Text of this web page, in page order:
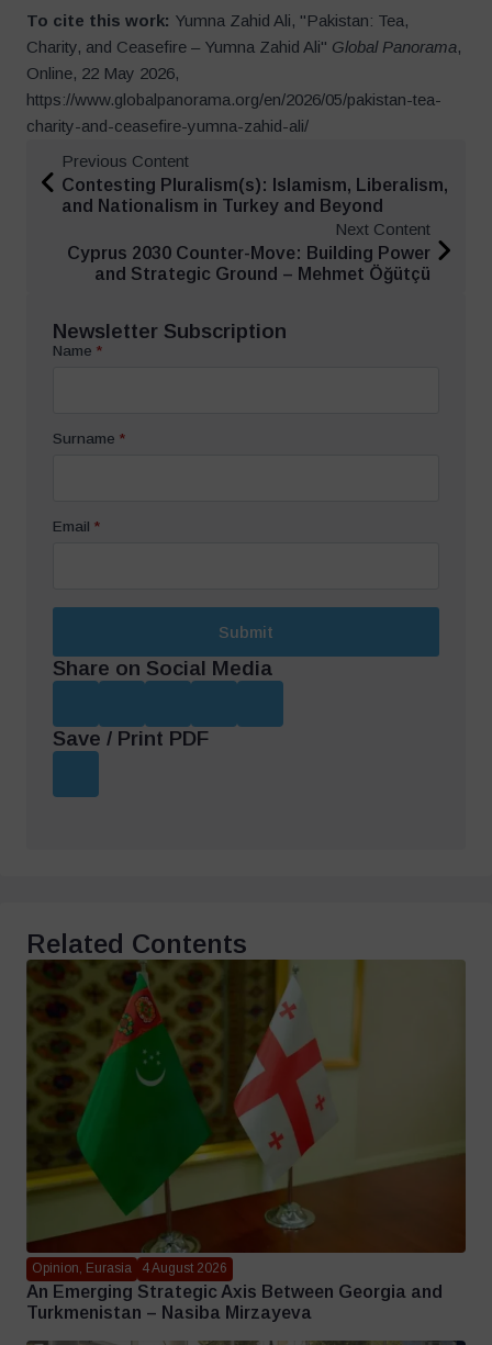
To cite this work: Yumna Zahid Ali, "Pakistan: Tea,
Charity, and Ceasefire – Yumna Zahid Ali" Global Panorama,
Online, 22 May 2026,
https://www.globalpanorama.org/en/2026/05/pakistan-tea-
charity-and-ceasefire-yumna-zahid-ali/
Previous Content
Contesting Pluralism(s): Islamism, Liberalism,
and Nationalism in Turkey and Beyond
Next Content
Cyprus 2030 Counter-Move: Building Power
and Strategic Ground – Mehmet Öğütçü
Newsletter Subscription
Name *
Surname *
Email *
Submit
Share on Social Media
Save / Print PDF
Related Contents
Opinion, Eurasia 4 August 2026
An Emerging Strategic Axis Between Georgia and
Turkmenistan – Nasiba Mirzayeva